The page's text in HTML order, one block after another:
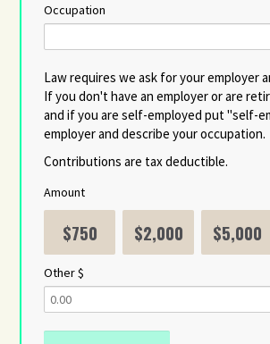
Occupation
Law requires we ask for your employer
If you don't have an employer or are
and if you are self-employed put "self-
employer and describe your occupation.
Contributions are tax deductible.
Amount
$750 $2,000 $5,000
Other $